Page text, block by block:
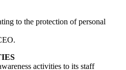
to the protection of personal
activities to its staff